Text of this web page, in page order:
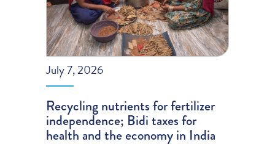
July 7, 2026
Recycling nutrients for fertilizer
independence; Bidi taxes for
health and the economy in India